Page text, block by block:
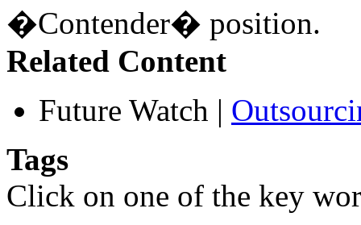
�Contender� position.
Related Content
Future Watch |
Tags
Click on one of the key